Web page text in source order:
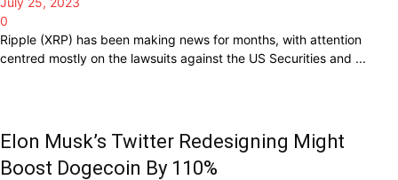
0
Ripple (XRP) has been making news for months, with attention
centred mostly on the lawsuits against the US Securities and ...
Elon Musk’s Twitter Redesigning Might
Boost Dogecoin By 110%